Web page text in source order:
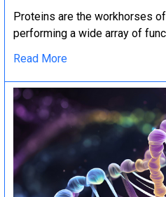
Proteins are the workhorses
performing a wide array of
Read More